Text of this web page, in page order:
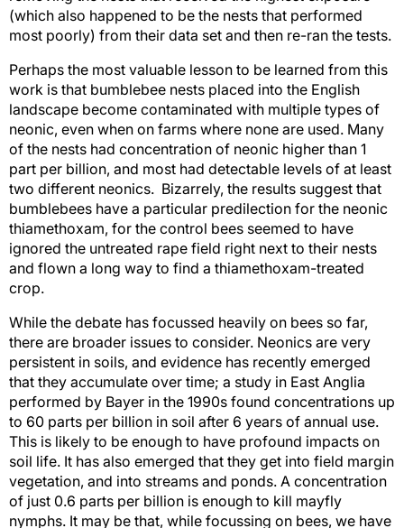
(which also happened to be the nests that performed
most poorly) from their data set and then re-ran the tests.
Perhaps the most valuable lesson to be learned from this
work is that bumblebee nests placed into the English
landscape become contaminated with multiple types of
neonic, even when on farms where none are used. Many
of the nests had concentration of neonic higher than 1
part per billion, and most had detectable levels of at least
two different neonics. Bizarrely, the results suggest that
bumblebees have a particular predilection for the neonic
thiamethoxam, for the control bees seemed to have
ignored the untreated rape field right next to their nests
and flown a long way to find a thiamethoxam-treated
crop.
While the debate has focussed heavily on bees so far,
there are broader issues to consider. Neonics are very
persistent in soils, and evidence has recently emerged
that they accumulate over time; a study in East Anglia
performed by Bayer in the 1990s found concentrations up
to 60 parts per billion in soil after 6 years of annual use.
This is likely to be enough to have profound impacts on
soil life. It has also emerged that they get into field margin
vegetation, and into streams and ponds. A concentration
of just 0.6 parts per billion is enough to kill mayfly
nymphs. It may be that, while focussing on bees, we have